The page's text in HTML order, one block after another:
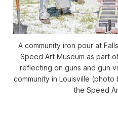
A community iron pour at
Speed Art Museum as part
reflecting on guns and gun
community in Louisville
the Speed